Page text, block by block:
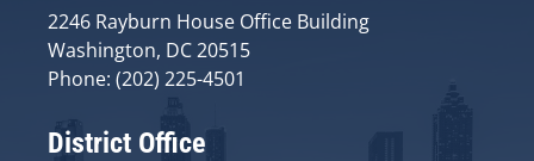
2246 Rayburn House Office Building
Washington, DC 20515
Phone: (202) 225-4501
District Office